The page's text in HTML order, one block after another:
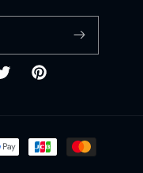
Pinterest